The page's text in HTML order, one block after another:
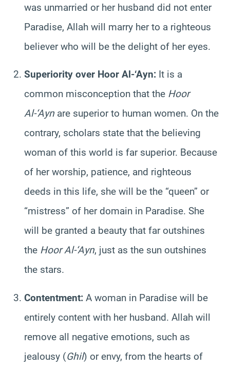
was unmarried or her husband did not enter
Paradise, Allah will marry her to a righteous
believer who will be the delight of her eyes.
Superiority over Hoor Al-‘Ayn: It is a
common misconception that the Hoor
Al-‘Ayn are superior to human women. On the
contrary, scholars state that the believing
woman of this world is far superior. Because
of her worship, patience, and righteous
deeds in this life, she will be the “queen” or
“mistress” of her domain in Paradise. She
will be granted a beauty that far outshines
the Hoor Al-‘Ayn, just as the sun outshines
the stars.
Contentment: A woman in Paradise will be
entirely content with her husband. Allah will
remove all negative emotions, such as
jealousy (Ghil) or envy, from the hearts of